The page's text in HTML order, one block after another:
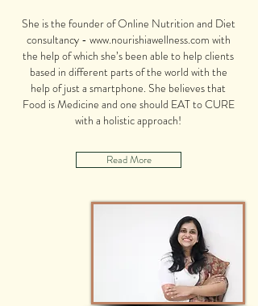
She is the founder of Online Nutrition and Diet
consultancy - www.nourishiawellness.com with
the help of which she’s been able to help clients
based in different parts of the world with the
help of just a smartphone. She believes that
Food is Medicine and one should EAT to CURE
with a holistic approach!
Read More